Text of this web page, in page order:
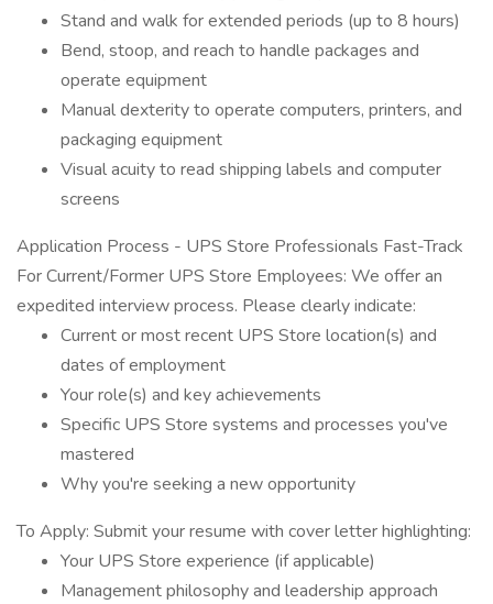
Stand and walk for extended periods (up to 8 hours)
Bend, stoop, and reach to handle packages and
operate equipment
Manual dexterity to operate computers, printers, and
packaging equipment
Visual acuity to read shipping labels and computer
screens
Application Process - UPS Store Professionals Fast-Track
For Current/Former UPS Store Employees: We offer an
expedited interview process. Please clearly indicate:
Current or most recent UPS Store location(s) and
dates of employment
Your role(s) and key achievements
Specific UPS Store systems and processes you've
mastered
Why you're seeking a new opportunity
To Apply: Submit your resume with cover letter highlighting:
Your UPS Store experience (if applicable)
Management philosophy and leadership approach